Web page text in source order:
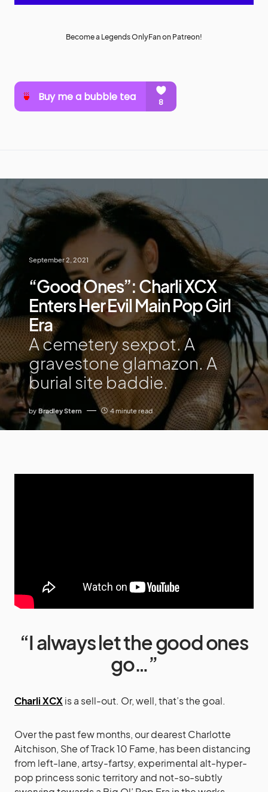
Become a Legends OnlyFan on Patreon!
September 2, 2021
“Good Ones”: Charli XCX
Enters Her Evil Main Pop Girl
Era
A cemetery sexpot. A
gravestone glamazon. A
burial site baddie.
by Bradley Stern 4 minute read
“I always let the good ones
go…”
Charli XCXis a sell-out. Or, well, that’s the goal.
Over the past few months, our dearest Charlotte
Aitchison, She of Track 10 Fame, has been distancing
from left-lane, artsy-fartsy, experimental alt-hyper-
pop princess sonic territory and not-so-subtly